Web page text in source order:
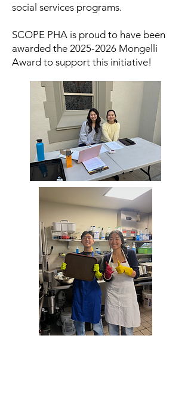
social services programs.
SCOPE PHA is proud to have been
awarded the 2025-2026 Mongelli
Award to support this initiative!